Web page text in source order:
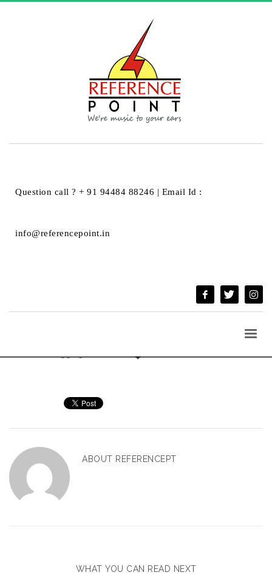
Question call ? + 91 94484 88246 | Email Id :
info@referencepoint.in
UNCATEGORIZED HELLO WORLD!
Hello world!
Hello world!
/
. This is your first post. Edit or delete it,
ABOUT REFERENCEPT
WHAT YOU CAN READ NEXT